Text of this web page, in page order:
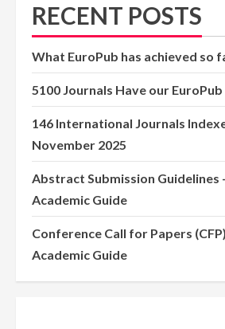
RECENT POSTS
What EuroPub has achieved so
5100 Journals Have our
146 International Journals
November 2025
Abstract Submission
Academic Guide
Conference Call for Papers
Academic Guide